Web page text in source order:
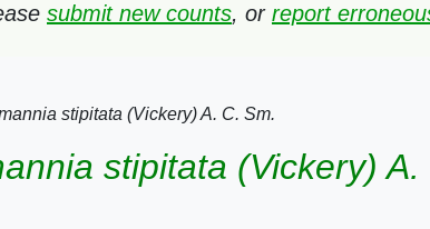
submit new counts, or report
stipitata (Vickery) A. C. Sm.
stipitata (Vickery) A.